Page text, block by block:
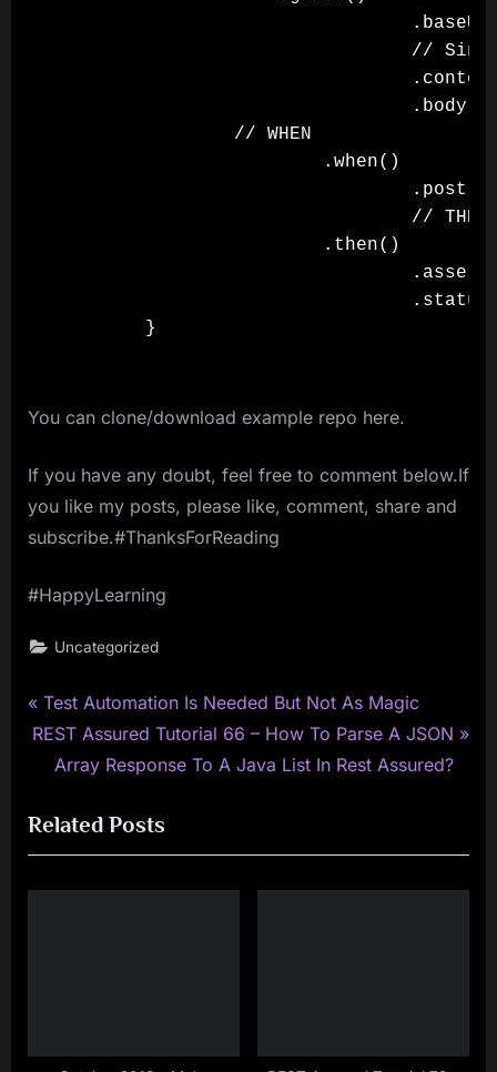
//
                // WHEN
                        .when()
                                .post()
                                // THEN
                        .then()
You can clone/download example repo here.
If you have any doubt, feel free to comment below.If
you like my posts, please like, comment, share and
subscribe.#ThanksForReading
#HappyLearning
Uncategorized
Post
navigation
P
r
i
o
u
Test Automation Is Needed But Not As Magic
N
t
P
o
REST Assured Tutorial 66 – How To Parse A JSON
Array Response To A Java List In Rest Assured?
Related Posts